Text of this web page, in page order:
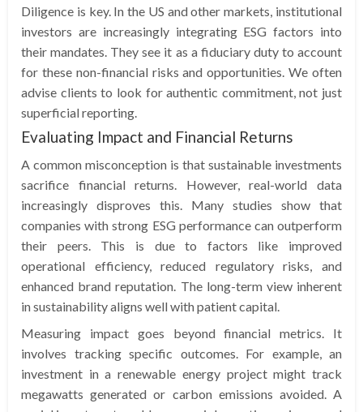
Diligence is key. In the US and other markets, institutional
investors are increasingly integrating ESG factors into
their mandates. They see it as a fiduciary duty to account
for these non-financial risks and opportunities. We often
advise clients to look for authentic commitment, not just
superficial reporting.
Evaluating Impact and Financial Returns
A common misconception is that sustainable investments
sacrifice financial returns. However, real-world data
increasingly disproves this. Many studies show that
companies with strong ESG performance can outperform
their peers. This is due to factors like improved
operational efficiency, reduced regulatory risks, and
enhanced brand reputation. The long-term view inherent
in sustainability aligns well with patient capital.
Measuring impact goes beyond financial metrics. It
involves tracking specific outcomes. For example, an
investment in a renewable energy project might track
megawatts generated or carbon emissions avoided. A